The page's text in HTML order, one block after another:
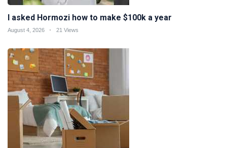
I asked Hormozi how to make $100k a year
August 4, 2026 21 Views